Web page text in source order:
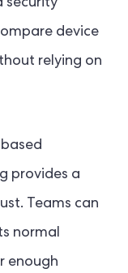
security
device
relying on
provides a
Teams can
normal
enough